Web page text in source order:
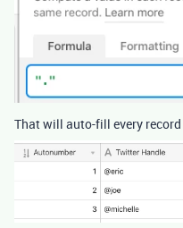
That will auto-fill every